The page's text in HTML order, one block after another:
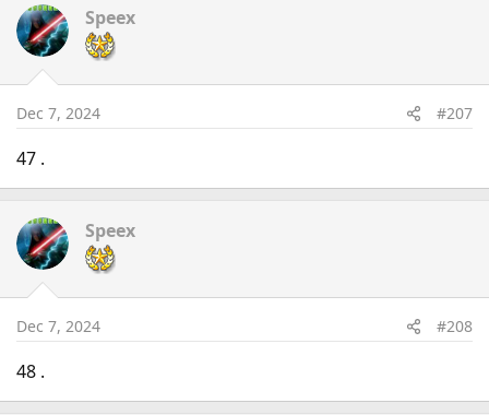
Speex
Dec 7, 2024 #207
47 .
Speex
Dec 7, 2024 #208
48 .